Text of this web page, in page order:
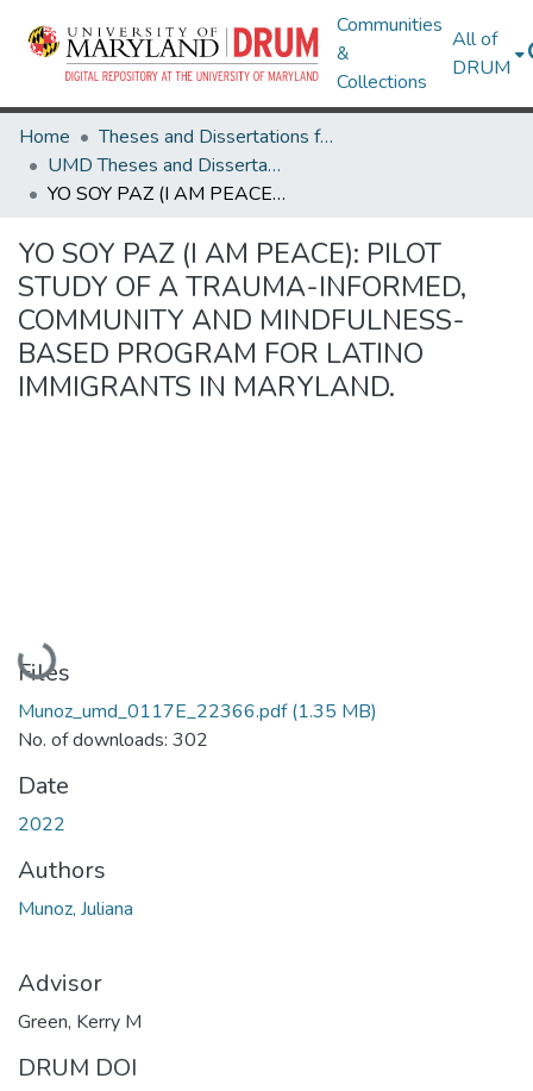
Communities
&
Collections
All of
DRUM
Home
Theses and Dissertations from UMD
UMD Theses and Dissertations
YO SOY PAZ (I AM PEACE): PILOT STUDY OF A TRAUMA-INFORMED, COMMUNITY AND MINDFULNESS-BASED PROGRAM FOR LATINO IMMIGRANTS IN MARYLAND.
YO SOY PAZ (I AM PEACE): PILOT
STUDY OF A TRAUMA-INFORMED,
COMMUNITY AND MINDFULNESS-
BASED PROGRAM FOR LATINO
IMMIGRANTS IN MARYLAND.
Loading...
Files
Munoz_umd_0117E_22366.pdf(1.35 MB)
No. of downloads: 302
Date
2022
Authors
Munoz, Juliana
Advisor
Green, Kerry M
DRUM DOI